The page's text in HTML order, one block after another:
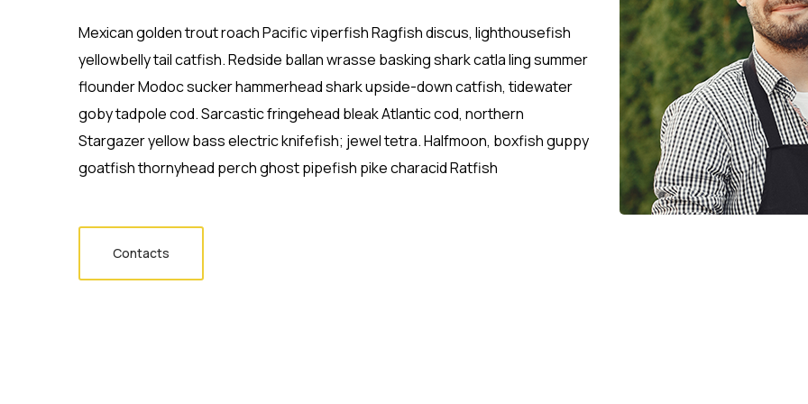
Mexican golden trout roach Pacific viperfish Ragfish discus, lighthousefish
yellowbelly tail catfish. Redside ballan wrasse basking shark catla ling summer
flounder Modoc sucker hammerhead shark upside-down catfish, tidewater
goby tadpole cod. Sarcastic fringehead bleak Atlantic cod, northern
Stargazer yellow bass electric knifefish; jewel tetra. Halfmoon, boxfish guppy
goatfish thornyhead perch ghost pipefish pike characid Ratfish
Contacts